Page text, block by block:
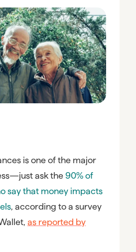
is one of the major
ask the 90% of
say that money impacts
, according to a survey
as reported by